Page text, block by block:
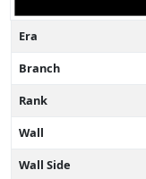
Era
Branch
Rank
Wall
Wall Side